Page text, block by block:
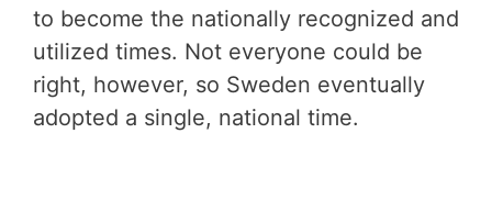
to become the nationally recognized and
utilized times. Not everyone could be
right, however, so Sweden eventually
adopted a single, national time.